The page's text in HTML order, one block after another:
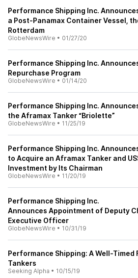
Performance Shipping Inc.
a Post-Panamax Container Vessel,
Rotterdam
GlobeNewsWire • 01/27/20
Performance Shipping Inc.
Repurchase Program
GlobeNewsWire • 01/14/20
Performance Shipping Inc.
the Aframax Tanker “Briolette”
GlobeNewsWire • 11/25/19
Performance Shipping Inc.
to Acquire an Aframax Tanker and
Investment by Its Chairman
GlobeNewsWire • 11/20/19
Performance Shipping Inc.
Announces Appointment of Deputy
Executive Officer
GlobeNewsWire • 10/31/19
Performance Shipping: A Well-Timed
Tankers
Seeking Alpha • 10/15/19